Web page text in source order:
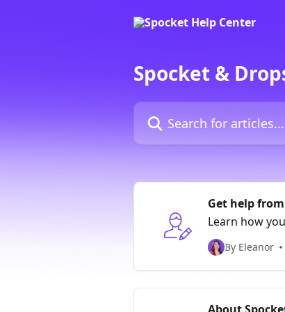
Spocket &
Search for articles...
Get help
Learn how
By Eleanor
About